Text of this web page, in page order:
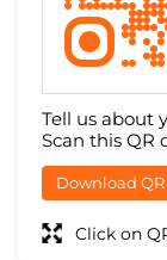
Tell us about
Scan this QR
Download QR
Click on